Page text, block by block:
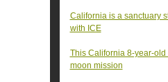
California is a sanctuary
with ICE
This California 8-year-old
moon mission